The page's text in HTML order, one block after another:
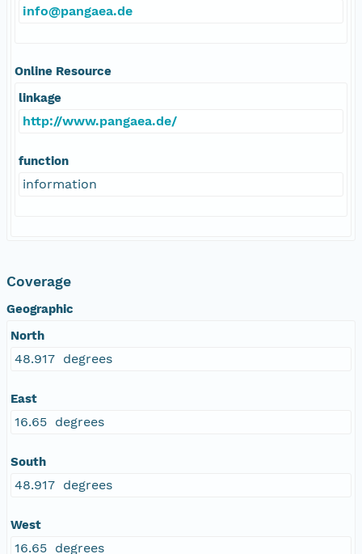
info@pangaea.de
Online Resource
linkage
http://www.pangaea.de/
function
information
Coverage
Geographic
North
48.917 degrees
East
16.65 degrees
South
48.917 degrees
West
16.65 degrees